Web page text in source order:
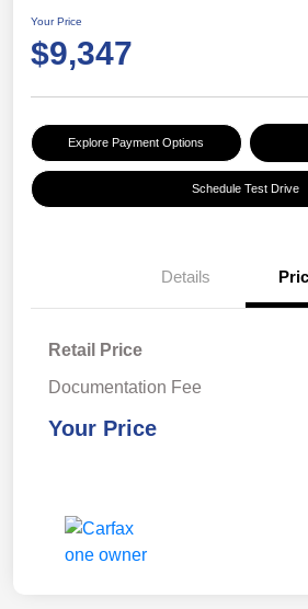
Your Price
$9,347
Explore Payment Options
Schedule Test Drive
Details
Retail Price
Documentation Fee
Your Price